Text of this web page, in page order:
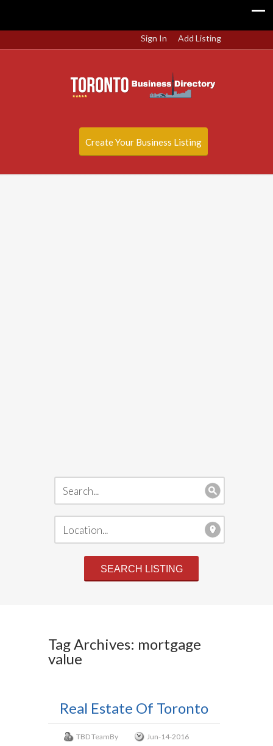
Sign In Add Listing
Create Your Business Listing
Tag Archives: mortgage
value
Real Estate Of Toronto
TBD TeamBy
Jun-14-2016